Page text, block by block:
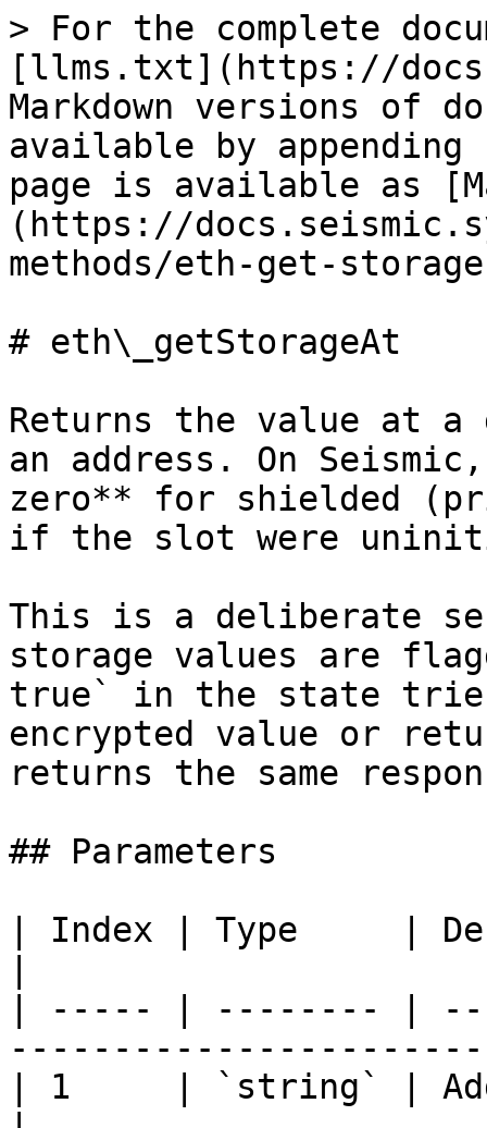
> For the complete
[llms.txt](https://
Markdown versions of
available by
page is available as
(https://
methods/eth-get-
# eth\_getStorageAt
Returns the value at
an address. On
zero** for shielded
if the slot were
This is a deliberate
storage values are
true` in the state trie.
encrypted value or
returns the same
## Parameters
| Index | Type     |
| ----- | -------- |
| 1     | `string` |